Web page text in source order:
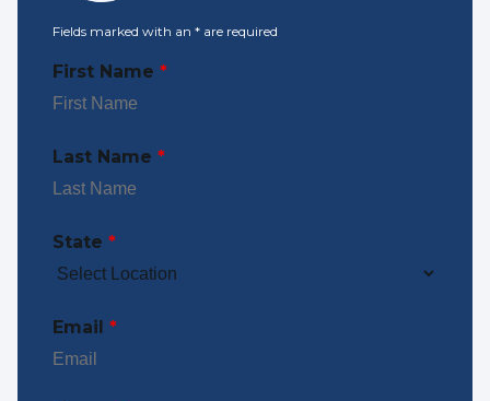
Fields marked with an * are required
First Name *
Last Name *
State *
Email *